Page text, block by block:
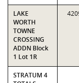
LAKE
WORTH
TOWNE
CROSSING
ADDN Block
1 Lot 1R
STRATUM 4